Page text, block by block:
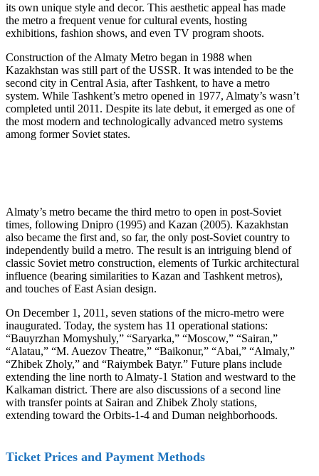
its own unique style and decor. This aesthetic appeal has made
the metro a frequent venue for cultural events, hosting
exhibitions, fashion shows, and even TV program shoots.
Construction of the Almaty Metro began in 1988 when
Kazakhstan was still part of the USSR. It was intended to be the
second city in Central Asia, after Tashkent, to have a metro
system. While Tashkent’s metro opened in 1977, Almaty’s wasn’t
completed until 2011. Despite its late debut, it emerged as one of
the most modern and technologically advanced metro systems
among former Soviet states.
Almaty’s metro became the third metro to open in post-Soviet
times, following Dnipro (1995) and Kazan (2005). Kazakhstan
also became the first and, so far, the only post-Soviet country to
independently build a metro. The result is an intriguing blend of
classic Soviet metro construction, elements of Turkic architectural
influence (bearing similarities to Kazan and Tashkent metros),
and touches of East Asian design.
On December 1, 2011, seven stations of the micro-metro were
inaugurated. Today, the system has 11 operational stations:
“Bauyrzhan Momyshuly,” “Saryarka,” “Moscow,” “Sairan,”
“Alatau,” “M. Auezov Theatre,” “Baikonur,” “Abai,” “Almaly,”
“Zhibek Zholy,” and “Raiymbek Batyr.” Future plans include
extending the line north to Almaty-1 Station and westward to the
Kalkaman district. There are also discussions of a second line
with transfer points at Sairan and Zhibek Zholy stations,
extending toward the Orbits-1-4 and Duman neighborhoods.
Ticket Prices and Payment Methods